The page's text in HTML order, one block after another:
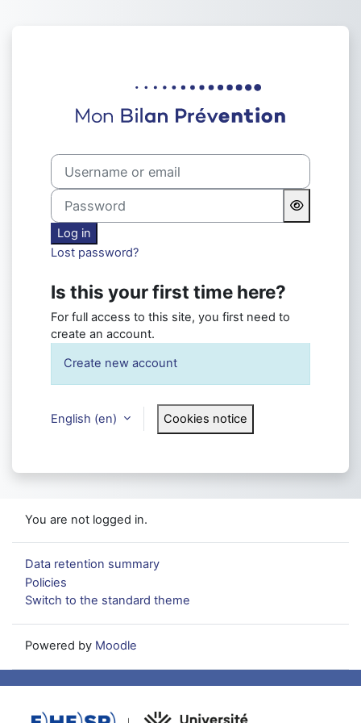
Log in to Formation Mon
Username or email
Password
Log in
Lost password?
Is this your first time here?
For full access to this site, you first need to
create an account.
Create new account
English ‎(en)‎ Cookies notice
You are not logged in.
Data retention summary
Policies
Switch to the standard theme
Powered by Moodle